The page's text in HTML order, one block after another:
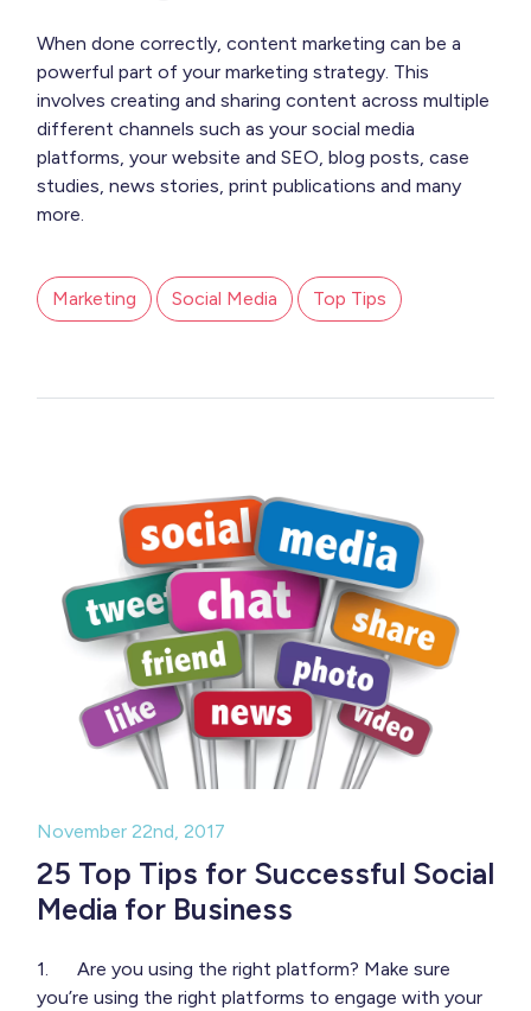
When done correctly, content marketing can be a
powerful part of your marketing strategy. This
involves creating and sharing content across multiple
different channels such as your social media
platforms, your website and SEO, blog posts, case
studies, news stories, print publications and many
more.
Marketing Social Media Top Tips
November 22nd, 2017
25 Top Tips for Successful Social
Media for Business
1. Are you using the right platform? Make sure
you’re using the right platforms to engage with your